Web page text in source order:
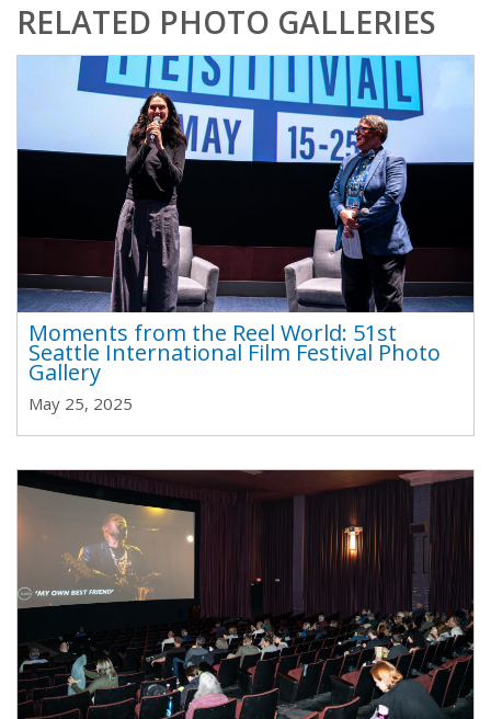
RELATED PHOTO GALLERIES
Moments from the Reel World: 51st
Seattle International Film Festival Photo
Gallery
May 25, 2025